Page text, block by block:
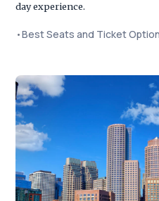
day experience.
•Best Seats and Ticket